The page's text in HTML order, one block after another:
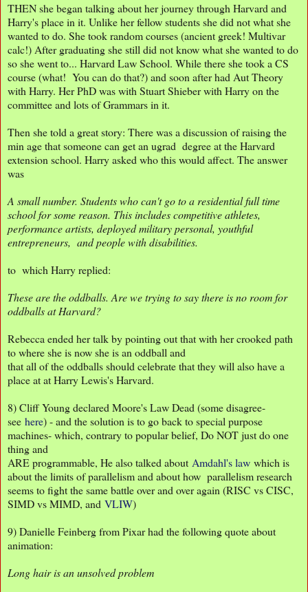
THEN she began talking about her journey through Harvard and
Harry's place in it. Unlike her fellow students she did not what she
wanted to do. She took random courses (ancient greek! Multivar
calc!) After graduating she still did not know what she wanted to do
so she went to... Harvard Law School. While there she took a CS
course (what! You can do that?) and soon after had Aut Theory
with Harry. Her PhD was with Stuart Shieber with Harry on the
committee and lots of Grammars in it.
Then she told a great story: There was a discussion of raising the
min age that someone can get an ugrad degree at the Harvard
extension school. Harry asked who this would affect. The answer
was
A small number. Students who can't go to a residential full time
school for some reason. This includes competitive athletes,
performance artists, deployed military personal, youthful
entrepreneurs, and people with disabilities.
to which Harry replied:
These are the oddballs. Are we trying to say there is no room for
oddballs at Harvard?
Rebecca ended her talk by pointing out that with her crooked path
to where she is now she is an oddball and
that all of the oddballs should celebrate that they will also have a
place at at Harry Lewis's Harvard.
8) Cliff Young declared Moore's Law Dead (some disagree-
see here) - and the solution is to go back to special purpose
machines- which, contrary to popular belief, Do NOT just do one
thing and
ARE programmable, He also talked about Amdahl's law which is
about the limits of parallelism and about how parallelism research
seems to fight the same battle over and over again (RISC vs CISC,
SIMD vs MIMD, and VLIW)
9) Danielle Feinberg from Pixar had the following quote about
animation:
Long hair is an unsolved problem